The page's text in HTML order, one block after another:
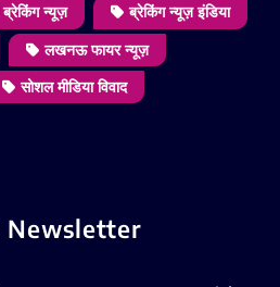
ब्रेकिंग न्यूज़
ब्रेकिंग न्यूज़ इंडिया
लखनऊ फायर न्यूज़
सोशल मीडिया विवाद
Newsletter